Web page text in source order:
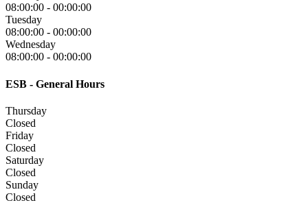
08:00:00 - 00:00:00
Tuesday
08:00:00 - 00:00:00
Wednesday
08:00:00 - 00:00:00
ESB - General Hours
Thursday
Closed
Friday
Closed
Saturday
Closed
Sunday
Closed